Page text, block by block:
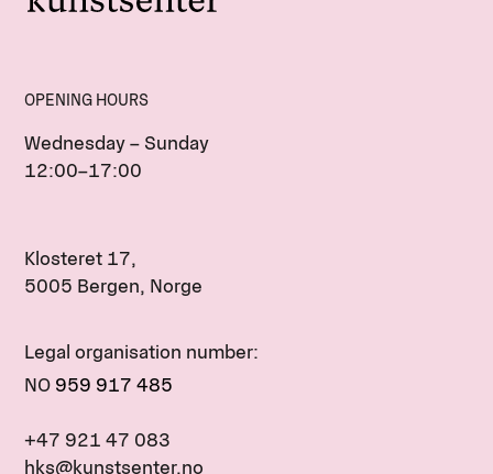
OPENING HOURS
Wednesday – Sunday
12:00–17:00
Klosteret 17,
5005 Bergen, Norge
Legal organisation number:
NO 959 917 485
+47 921 47 083
hks@kunstsenter.no